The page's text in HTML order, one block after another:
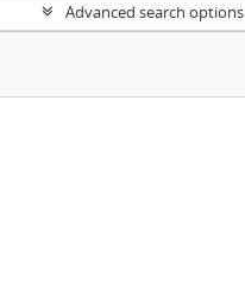
Advanced search options